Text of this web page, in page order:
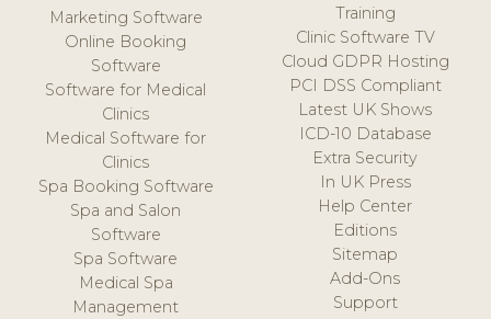
Marketing Software
Online Booking
Software
Software for Medical
Clinics
Medical Software for
Clinics
Spa Booking Software
Spa and Salon
Software
Spa Software
Medical Spa
Management
Training
Clinic Software TV
Cloud GDPR Hosting
PCI DSS Compliant
Latest UK Shows
ICD-10 Database
Extra Security
In UK Press
Help Center
Editions
Sitemap
Add-Ons
Support